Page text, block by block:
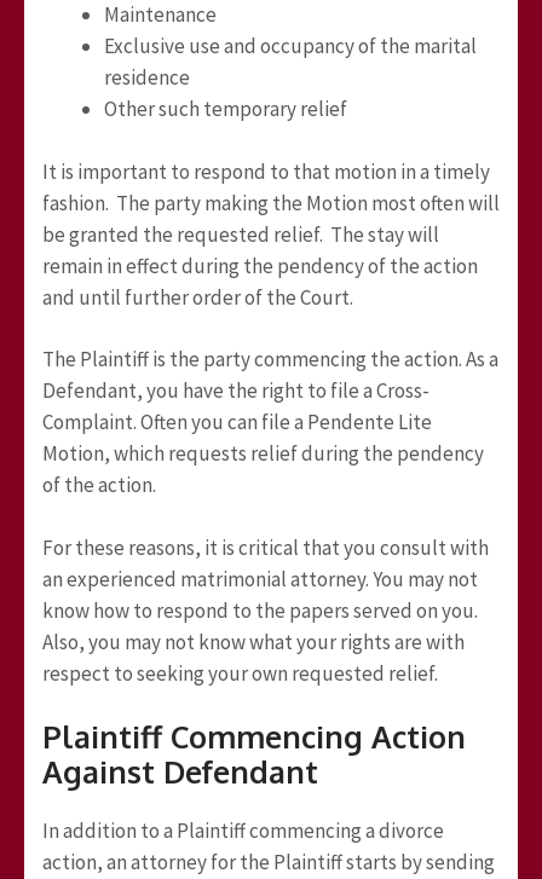
Maintenance
Exclusive use and occupancy of the marital
residence
Other such temporary relief
It is important to respond to that motion in a timely
fashion. The party making the Motion most often will
be granted the requested relief. The stay will
remain in effect during the pendency of the action
and until further order of the Court.
The Plaintiff is the party commencing the action. As a
Defendant, you have the right to file a Cross-
Complaint. Often you can file a Pendente Lite
Motion, which requests relief during the pendency
of the action.
For these reasons, it is critical that you consult with
an experienced matrimonial attorney. You may not
know how to respond to the papers served on you.
Also, you may not know what your rights are with
respect to seeking your own requested relief.
Plaintiff Commencing Action
Against Defendant
In addition to a Plaintiff commencing a divorce
action, an attorney for the Plaintiff starts by sending